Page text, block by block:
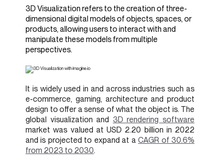
3D Visualization refers to the creation of three-
dimensional digital models of objects, spaces, or
products, allowing users to interact with and
manipulate these models from multiple
perspectives.
It is widely used in and across industries such as
e-commerce, gaming, architecture and product
design to offer a sense of what the object is. The
global visualization and 3D rendering software
market was valued at USD 2.20 billion in 2022
and is projected to expand at aCAGR of 30.6%
from 2023 to 2030.